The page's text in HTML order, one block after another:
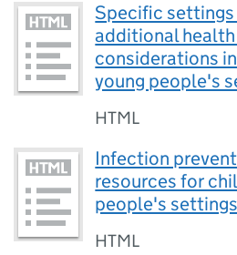
Specific
additional
considerations
young people's
HTML
Infection
resources for
people's settings
HTML